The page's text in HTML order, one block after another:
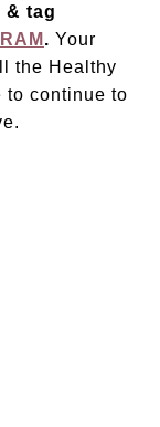
& tag
. Your
the Healthy
to continue to